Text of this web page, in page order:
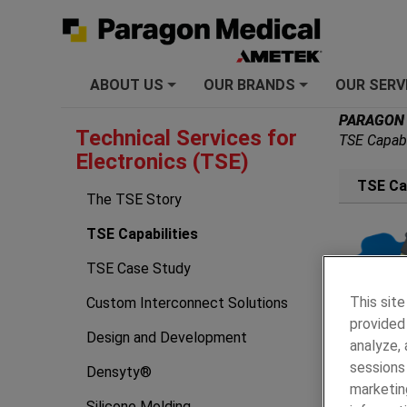
ABOUT US OUR BRANDS OUR
Technical Services for
Electronics (TSE)
The TSE Story
TSE Capabilities
TSE Case Study
Custom Interconnect Solutions
Design and Development
Densyty®
TSE
TSE
This
analyze,